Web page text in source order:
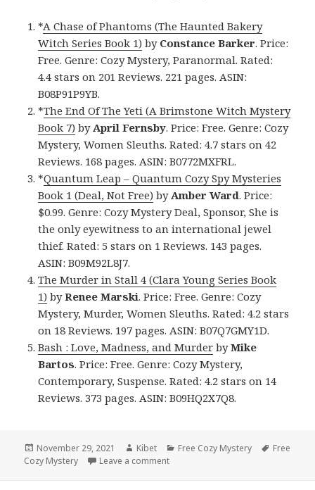
*A Chase of Phantoms (The Haunted Bakery
Witch Series Book 1) by Constance Barker. Price:
Free. Genre: Cozy Mystery, Paranormal. Rated:
4.4 stars on 201 Reviews. 221 pages. ASIN:
B08P91P9YB.
*The End Of The Yeti (A Brimstone Witch Mystery
Book 7) by April Fernsby. Price: Free. Genre: Cozy
Mystery, Women Sleuths. Rated: 4.7 stars on 42
Reviews. 168 pages. ASIN: B0772MXFRL.
*Quantum Leap – Quantum Cozy Spy Mysteries
Book 1 (Deal, Not Free) by Amber Ward. Price:
$0.99. Genre: Cozy Mystery Deal, Sponsor, She is
the only eyewitness to an international jewel
thief. Rated: 5 stars on 1 Reviews. 143 pages.
ASIN: B09M92L8J7.
The Murder in Stall 4 (Clara Young Series Book
1) byRenee Marski. Price: Free. Genre: Cozy
Mystery, Murder, Women Sleuths. Rated: 4.2 stars
on 18 Reviews. 197 pages. ASIN: B07Q7GMY1D.
Bash : Love, Madness, and Murder byMike
Bartos. Price: Free. Genre: Cozy Mystery,
Contemporary, Suspense. Rated: 4.2 stars on 14
Reviews. 373 pages. ASIN: B09HQ2X7Q8.
Posted
on
November 29, 2021 Author
Kibet Categories
Free Cozy Mystery Tags
Free
Cozy Mystery
Leave a comment